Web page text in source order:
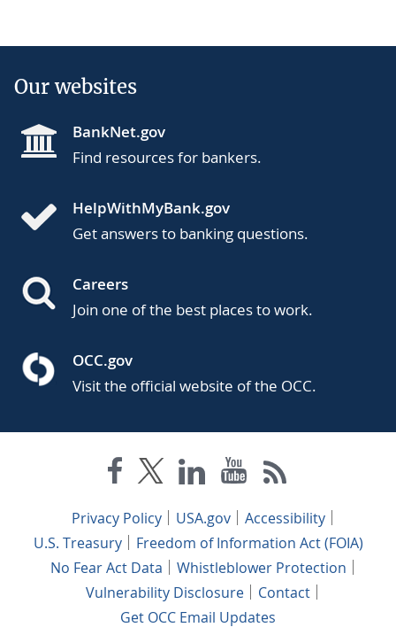
Our websites
BankNet.gov
Find resources for bankers.
HelpWithMyBank.gov
Get answers to banking questions.
Careers
Join one of the best places to work.
OCC.gov
Visit the official website of the OCC.
Privacy Policy USA.gov
Accessibility
U.S. Treasury
Freedom of Information Act (FOIA)
No Fear Act Data
Whistleblower Protection
Vulnerability Disclosure
Contact
Get OCC Email Updates